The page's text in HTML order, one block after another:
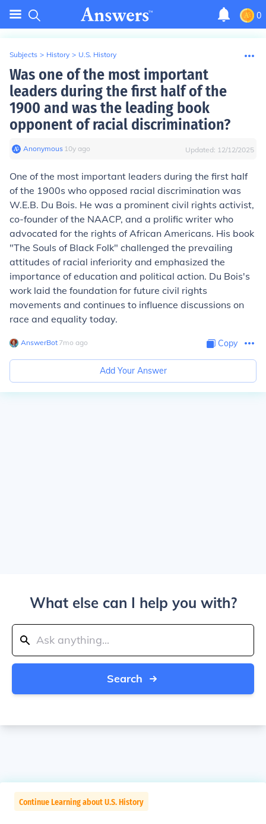
0
Subjects > History > U.S. History
Was one of the most important
leaders during the first half of the
1900 and was the leading book
opponent of racial discrimination?
Anonymous∙ 10y ago Updated: 12/12/2025
One of the most important leaders during the first half
of the 1900s who opposed racial discrimination was
W.E.B. Du Bois. He was a prominent civil rights activist,
co-founder of the NAACP, and a prolific writer who
advocated for the rights of African Americans. His book
"The Souls of Black Folk" challenged the prevailing
attitudes of racial inferiority and emphasized the
importance of education and political action. Du Bois's
work laid the foundation for future civil rights
movements and continues to influence discussions on
race and equality today.
AnswerBot∙ 7mo ago Copy
Add Your Answer
What else can I help you with?
Search
Continue Learning about U.S. History